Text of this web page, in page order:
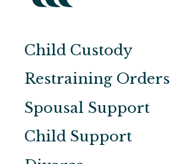
Child Custody
Restraining Orders
Spousal Support
Child Support